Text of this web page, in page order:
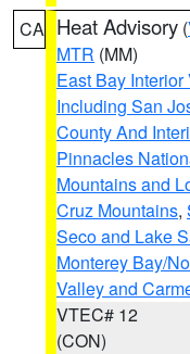
CA Heat Advisory (
MTR (MM)
East Bay Interior
Including San
County And
Pinnacles
Mountains and
Cruz Mountains,
Seco and Lake
Monterey Bay/
Valley and
VTEC# 12
(CON)